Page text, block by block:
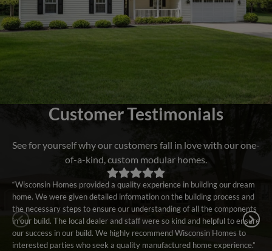
Customer Testimonials
See for yourself why our customers fall in love with our one-
of-a-kind, custom modular homes.
“Wisconsin Homes provided a quality experience in building our dream
home. We were given detailed information on the building process and
the necessary steps to ensure our understanding of all the components
in our build. The local dealer and staff were so kind and helpful to ensure
our success in our build. We highly recommend Wisconsin Homes to
interested parties who seek a quality manufactured home experience.”